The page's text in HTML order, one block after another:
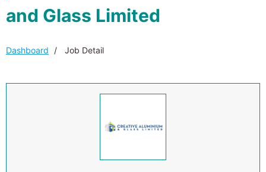
and Glass Limited
Dashboard Job Detail